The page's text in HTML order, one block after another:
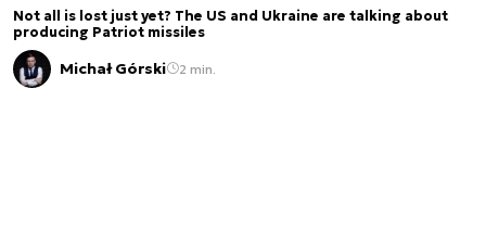
Not all is lost just yet? The US and Ukraine are talking about
producing Patriot missiles
Michał Górski 2 min.